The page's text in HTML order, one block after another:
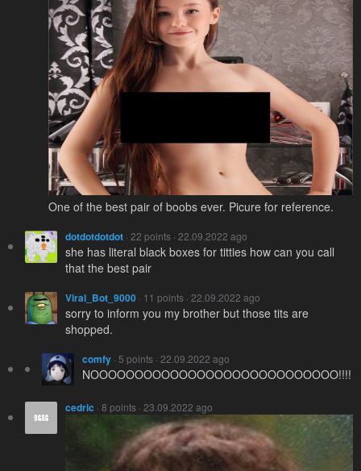
One of the best pair of boobs ever. Picure for reference.
dotdotdotdot · 22 points · 22.09.2022 ago
she has literal black boxes for titties how can you call
that the best pair
Viral_Bot_9000 · 11 points · 22.09.2022 ago
sorry to inform you my brother but those tits are
shopped.
comfy · 5 points · 22.09.2022 ago
NOOOOOOOOOOOOOOOOOOOOOOOOOOOO!!!!
cedric · 8 points · 23.09.2022 ago